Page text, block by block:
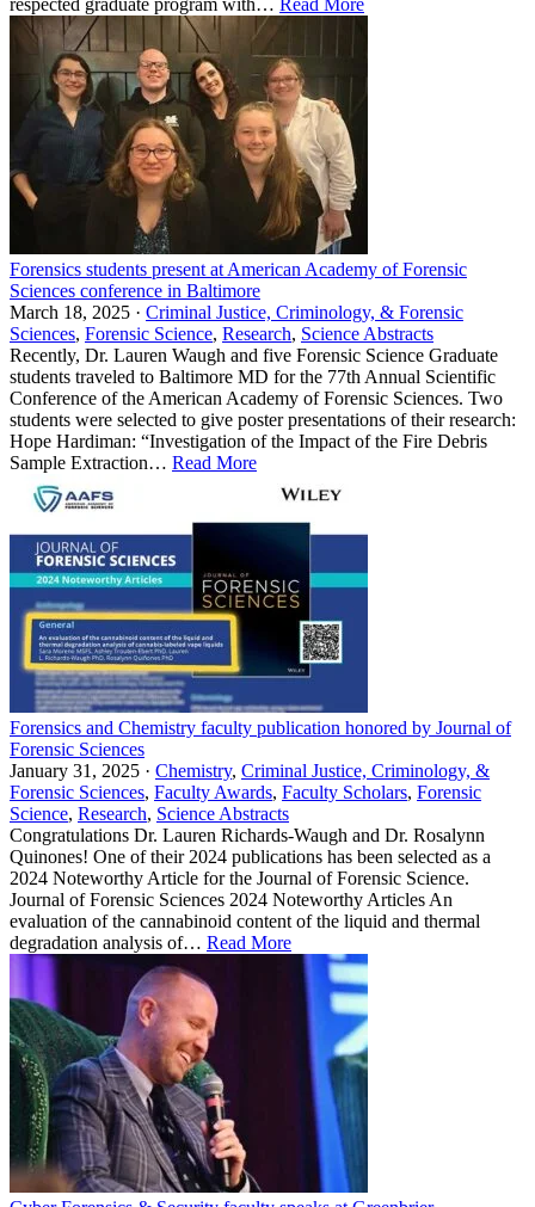
Forensics students present at American Academy of Forensic
Sciences conference in Baltimore
March 18, 2025 · Criminal Justice, Criminology, & Forensic
Sciences, Forensic Science, Research, Science Abstracts
Recently, Dr. Lauren Waugh and five Forensic Science Graduate
students traveled to Baltimore MD for the 77th Annual Scientific
Conference of the American Academy of Forensic Sciences. Two
students were selected to give poster presentations of their research:
Hope Hardiman: “Investigation of the Impact of the Fire Debris
Sample Extraction… Read More
Forensics and Chemistry faculty publication honored by Journal of
Forensic Sciences
January 31, 2025 · Chemistry, Criminal Justice, Criminology, &
Forensic Sciences, Faculty Awards, Faculty Scholars, Forensic
Science, Research, Science Abstracts
Congratulations Dr. Lauren Richards-Waugh and Dr. Rosalynn
Quinones! One of their 2024 publications has been selected as a
2024 Noteworthy Article for the Journal of Forensic Science.
Journal of Forensic Sciences 2024 Noteworthy Articles An
evaluation of the cannabinoid content of the liquid and thermal
degradation analysis of… Read More